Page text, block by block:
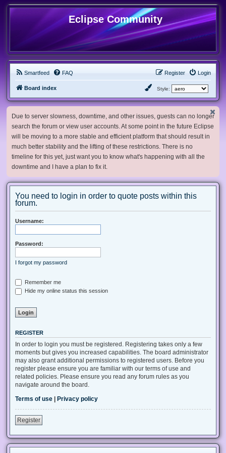
Eclipse Community
Smartfeed FAQ Login
Register
Board index Style:
Due to server slowness, downtime, and other issues, guests can no longer
search the forum or view user accounts. At some point in the future Eclipse
will be moving to a more stable and efficient platform that should result in
much better stability and the lifting of these restrictions. There is no
timeline for this yet, just want you to know what's happening with all the
downtime and I have a plan to fix it.
You need to login in order to quote posts within this
forum.
Username:
Password:
I forgot my password
Remember me
Hide my online status this session
REGISTER
In order to login you must be registered. Registering takes only a few
moments but gives you increased capabilities. The board administrator
may also grant additional permissions to registered users. Before you
register please ensure you are familiar with our terms of use and
related policies. Please ensure you read any forum rules as you
navigate around the board.
Terms of use
Privacy policy
Register